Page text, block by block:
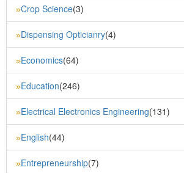
»Crop Science(3)
»Dispensing Opticianry(4)
»Economics(64)
»Education(246)
»Electrical Electronics Engineering(131)
»English(44)
»Entrepreneurship(7)